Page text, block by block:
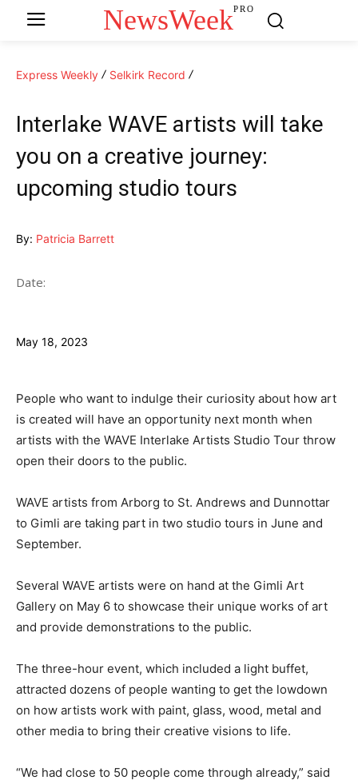
NewsWeekPRO
Express Weekly Selkirk Record
Interlake WAVE artists will take
you on a creative journey:
upcoming studio tours
By: Patricia Barrett
Date:
May 18, 2023
People who want to indulge their curiosity about how art
is created will have an opportunity next month when
artists with the WAVE Interlake Artists Studio Tour throw
open their doors to the public.
WAVE artists from Arborg to St. Andrews and Dunnottar
to Gimli are taking part in two studio tours in June and
September.
Several WAVE artists were on hand at the Gimli Art
Gallery on May 6 to showcase their unique works of art
and provide demonstrations to the public.
The three-hour event, which included a light buffet,
attracted dozens of people wanting to get the lowdown
on how artists work with paint, glass, wood, metal and
other media to bring their creative visions to life.
“We had close to 50 people come through already,” said